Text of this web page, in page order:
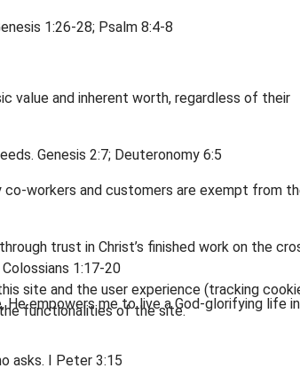
1:26-28; Psalm 8:4-8
value and inherent worth, regardless of their
Genesis 2:7; Deuteronomy 6:5
co-workers and customers are exempt from
trust in Christ’s finished work on the
1:17-20
empowers me to live a God-glorifying life
asks. I Peter 3:15
site and the user experience (tracking
functionalities of the site.